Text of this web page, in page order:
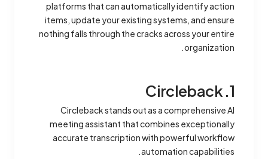
platforms that can automatically identify action
items, update your existing systems, and ensure
nothing falls through the cracks across your entire
organization.
1. Circleback
Circleback stands out as a comprehensive AI
meeting assistant that combines exceptionally
accurate transcription with powerful workflow
automation capabilities.